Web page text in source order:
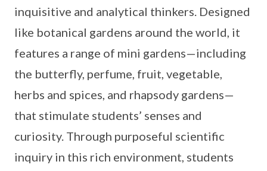
inquisitive and analytical thinkers. Designed
like botanical gardens around the world, it
features a range of mini gardens—including
the butterfly, perfume, fruit, vegetable,
herbs and spices, and rhapsody gardens—
that stimulate students’ senses and
curiosity. Through purposeful scientific
inquiry in this rich environment, students